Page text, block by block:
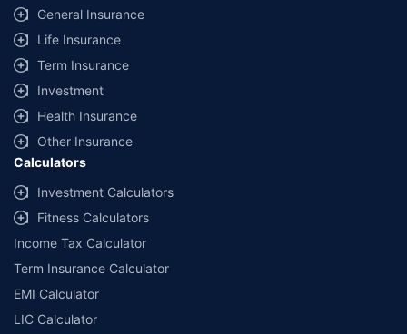
same IDV and same NCB. Actual time for transaction may vary subject to
additional data requirements and operational processes.
+Savings are based on the maximum discount on own damage premium as
offered by our insurer partners.
^Lowest Price Guaranteed is based on certifications shared by insurers
with us. Policybazaar will facilitate price matching subject to the terms
and conditions of select insurers.
##Claim Assurance Program: Pick-up and drop facility available in 1400+
select network garages. On-ground workshop team available in select
workshops. Repair warranty on parts at the sole discretion of insurance
companies. Dedicated Claims Manager. 24x7 Claim Assistance.
General Insurance
Life Insurance
Term Insurance
Investment
Health Insurance
Other Insurance
Calculators
Investment Calculators
Fitness Calculators
Income Tax Calculator
Term Insurance Calculator
EMI Calculator
LIC Calculator